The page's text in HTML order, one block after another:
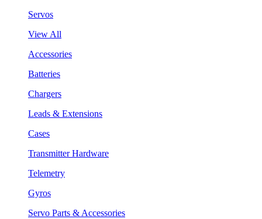
Servos
View All
Accessories
Batteries
Chargers
Leads & Extensions
Cases
Transmitter Hardware
Telemetry
Gyros
Servo Parts & Accessories